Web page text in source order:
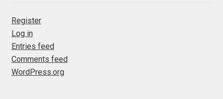
Jason Smith
Jean-Baptiste Levée
Jens Kutilek
Register
Log in
Entries feed
Comments feed
WordPress.org